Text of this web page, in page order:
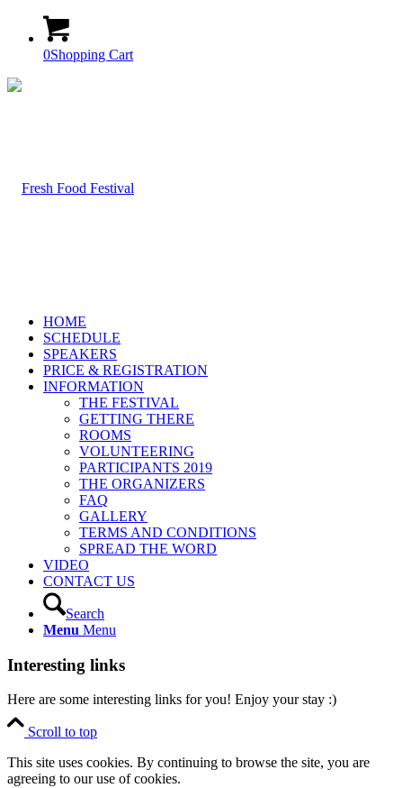
0Shopping Cart
HOME
SCHEDULE
SPEAKERS
PRICE & REGISTRATION
INFORMATION
THE FESTIVAL
GETTING THERE
ROOMS
VOLUNTEERING
PARTICIPANTS 2019
THE ORGANIZERS
FAQ
GALLERY
TERMS AND CONDITIONS
SPREAD THE WORD
VIDEO
CONTACT US
Search
Menu Menu
Interesting links
Here are some interesting links for you! Enjoy your stay :)
Scroll to top
This site uses cookies. By continuing to browse the site, you are
agreeing to our use of cookies.